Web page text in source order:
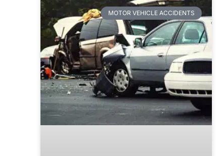
MOTOR VEHICLE ACCIDENTS